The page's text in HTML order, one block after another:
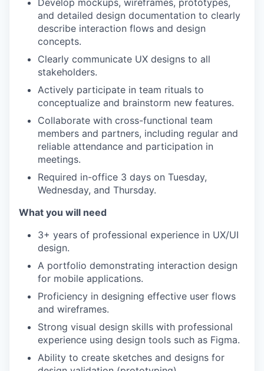
Develop mockups, wireframes, prototypes,
and detailed design documentation to clearly
describe interaction flows and design
concepts.
Clearly communicate UX designs to all
stakeholders.
Actively participate in team rituals to
conceptualize and brainstorm new features.
Collaborate with cross-functional team
members and partners, including regular and
reliable attendance and participation in
meetings.
Required in-office 3 days on Tuesday,
Wednesday, and Thursday.
What you will need
3+ years of professional experience in UX/UI
design.
A portfolio demonstrating interaction design
for mobile applications.
Proficiency in designing effective user flows
and wireframes.
Strong visual design skills with professional
experience using design tools such as Figma.
Ability to create sketches and designs for